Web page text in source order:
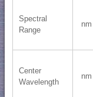
Spectral
Range
nm
Center
Wavelength
nm